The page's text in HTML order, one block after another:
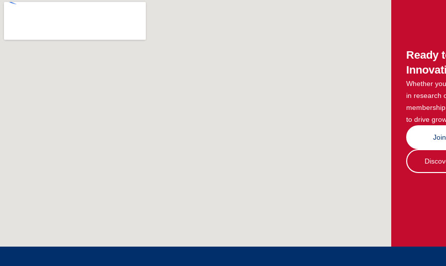
Ready
Whether
in research
to drive